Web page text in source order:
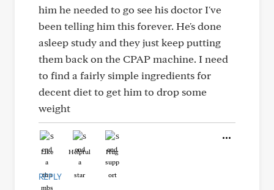
him he needed to go see his doctor I've
been telling him this forever. He's done
asleep study and they just keep putting
them back on the CPAP machine. I need
to find a fairly simple ingredients for
decent diet to get him to drop some
weight
Like Helpful Hug
REPLY